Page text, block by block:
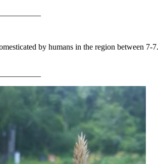
by humans in the region between 7-